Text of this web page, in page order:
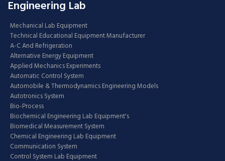
Engineering Lab
Mechanical Lab Equipment
Technical Educational Equipment Manufacturer
A-C And Refrigeration
Alternative Energy Equipment
Applied Mechanics Experiments
Automatic Control System
Automobile & Thermodynamics Engineering Models
Autotronics System
Bio-Process
Biochemical Engineering Lab Equipment's
Biomedical Measurement System
Chemical Engineering Lab Equipment
Communication System
Control System Lab Equipment